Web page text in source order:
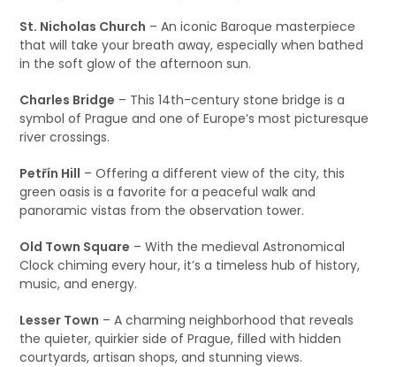
St. Nicholas Church – An iconic Baroque masterpiece
that will take your breath away, especially when bathed
in the soft glow of the afternoon sun.
Charles Bridge – This 14th-century stone bridge is a
symbol of Prague and one of Europe’s most picturesque
river crossings.
Petřín Hill – Offering a different view of the city, this
green oasis is a favorite for a peaceful walk and
panoramic vistas from the observation tower.
Old Town Square – With the medieval Astronomical
Clock chiming every hour, it’s a timeless hub of history,
music, and energy.
Lesser Town – A charming neighborhood that reveals
the quieter, quirkier side of Prague, filled with hidden
courtyards, artisan shops, and stunning views.